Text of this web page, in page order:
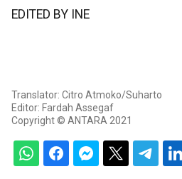
EDITED BY INE
Translator: Citro Atmoko/Suharto
Editor: Fardah Assegaf
Copyright © ANTARA 2021